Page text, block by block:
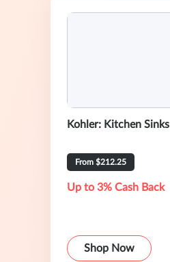
Kohler: Kitchen Sinks
From $212.25
Up to 3% Cash Back
Shop Now